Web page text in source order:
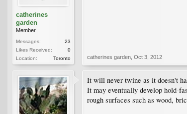
catherines
garden
Member
Messages:
23
Likes Received:
0
Location:
Toronto catherines garden Oct 3, 2012
It will never twine as it doesn't
It may eventually develop hold-
rough surfaces such as wood,